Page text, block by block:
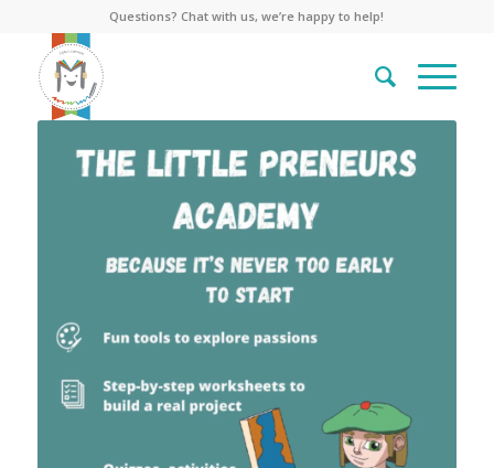
Questions? Chat with us, we’re happy to help!